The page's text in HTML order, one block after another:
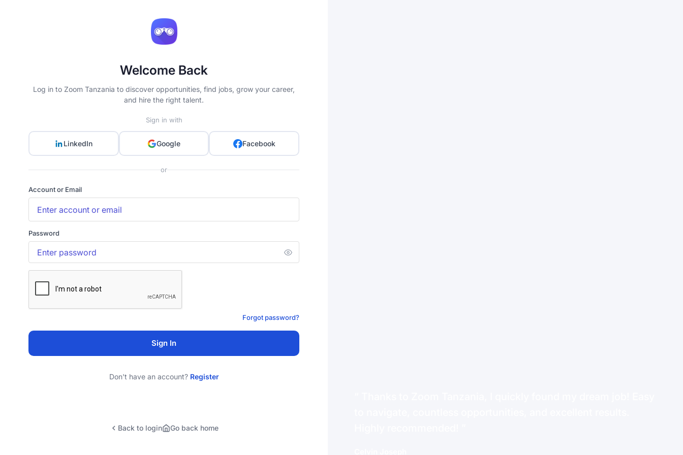
Welcome Back
Log in to Zoom Tanzania to discover opportunities, find jobs, grow your career,
and hire the right talent.
Sign in with
LinkedIn Google Facebook
or
Account or Email
Password
Forgot password?
Sign In
Don't have an account? Register
Back to login Go back home